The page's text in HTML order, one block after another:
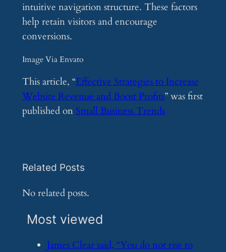
intuitive navigation structure. These factors
help retain visitors and encourage
conversions.
Image Via Envato
This article, “Effective Strategies to Increase
Website Revenue and Boost Profits” was first
published onSmall Business Trends
Related Posts
No related posts.
Most viewed
​James Clear said, “You do not rise to